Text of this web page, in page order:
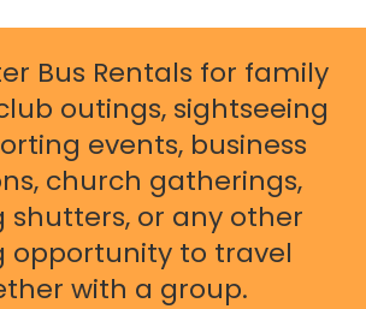
Bus Rentals for family
outings, sightseeing
events, business
church gatherings,
shutters, or any other
opportunity to travel
with a group.